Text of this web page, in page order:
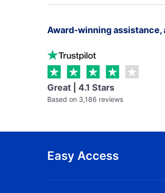
Award-winning
Great | 4.1 Stars
Based on 3,186 reviews
Easy Access